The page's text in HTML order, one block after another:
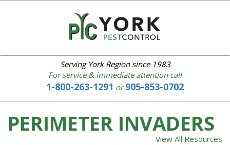
About
us
Our
Serving York Region since 1983
For service & immediate attention call
1-800-263-1291 or 905-853-0702
PERIMETER INVADERS
View All Resources